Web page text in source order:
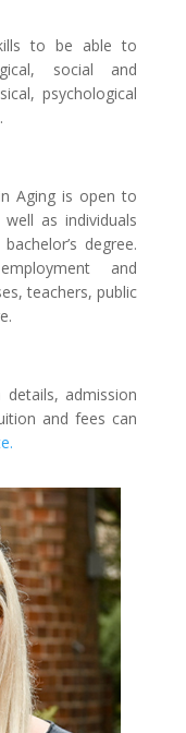
to be able to
social and
psychological
Aging is open to
as individuals
degree.
and
teachers, public
admission
and fees can